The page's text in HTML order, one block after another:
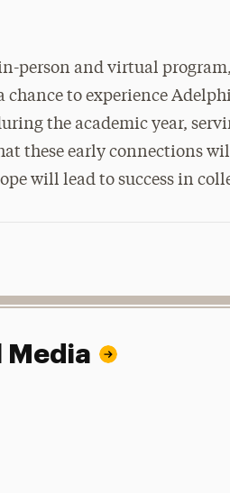
person and virtual
to experience
the academic year,
these early connections
will lead to success in
Media